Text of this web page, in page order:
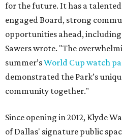
for the future. It has a
engaged Board, strong
opportunities ahead, including
Sawers wrote. "The
summer’sWorld Cup watch
demonstrated the Park’s
community together."
Since opening in 2012, Klyde
of Dallas' signature public